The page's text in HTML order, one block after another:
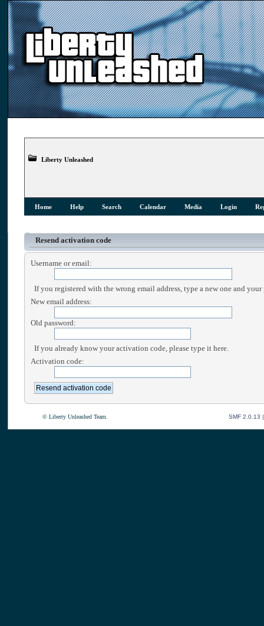
Liberty Unleashed
Home Help Search Calendar Media Login
Resend activation code
Username or email:
If you registered with the wrong email address, type a new one and your
New email address:
Old password:
If you already know your activation code, please type it here.
Activation code:
© Liberty Unleashed Team. SMF 2.0.13